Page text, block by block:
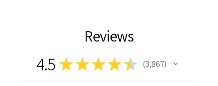
Reviews
4.5 ★★★★★ 3,867
3867